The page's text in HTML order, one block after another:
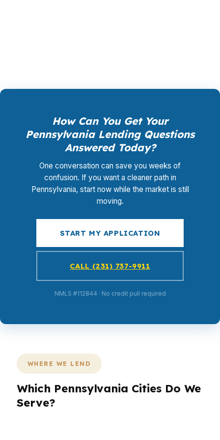
How Can You Get Your
Pennsylvania Lending Questions
Answered Today?
One conversation can save you weeks of
confusion. If you want a cleaner path in
Pennsylvania, start now while the market is still
moving.
START MY APPLICATION
CALL (231) 737-9911
NMLS #112844 · No credit pull required
WHERE WE LEND
Which Pennsylvania Cities Do We
Serve?